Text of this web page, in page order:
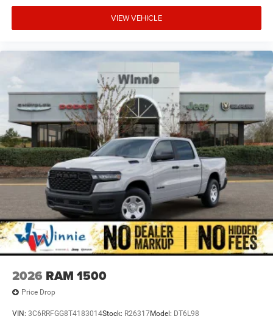
VIEW VEHICLE
2026 RAM 1500
Price Drop
VIN: 3C6RRFGG8T4183014Stock: R26317Model: DT6L98